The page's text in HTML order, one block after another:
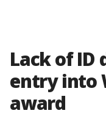
Lack of ID
entry into
award